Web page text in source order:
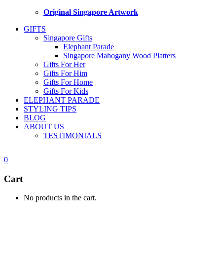
Original Singapore Artwork
GIFTS
Singapore Gifts
Elephant Parade
Singapore Mahogany Wood Platters
Gifts For Her
Gifts For Him
Gifts For Home
Gifts For Kids
ELEPHANT PARADE
STYLING TIPS
BLOG
ABOUT US
TESTIMONIALS
0
Cart
No products in the cart.